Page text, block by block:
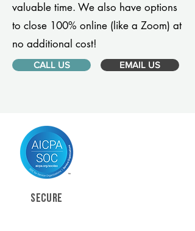
valuable time. We also have options
to close 100% online (like a Zoom) at
no additional cost!
CALL US EMAIL US
SECURE